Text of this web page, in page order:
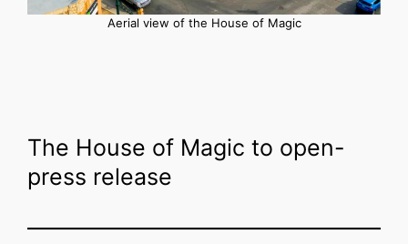
Aerial view of the House of Magic
The House of Magic to open-
press release